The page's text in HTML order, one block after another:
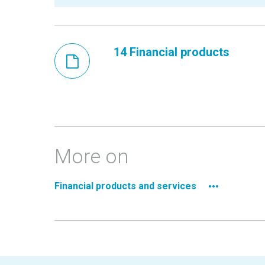
14 Financial products
More on
Financial products and services